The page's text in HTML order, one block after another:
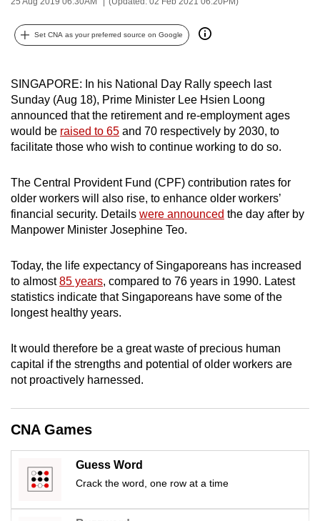
Set CNA as your preferred source on Google
SINGAPORE: In his National Day Rally speech last
Sunday (Aug 18), Prime Minister Lee Hsien Loong
announced that the retirement and re-employment ages
would be raised to 65 and 70 respectively by 2030, to
facilitate those who wish to continue working to do so.
The Central Provident Fund (CPF) contribution rates for
older workers will also rise, to enhance older workers’
financial security. Details were announced the day after by
Manpower Minister Josephine Teo.
Today, the life expectancy of Singaporeans has increased
to almost85 years, compared to 76 years in 1990. Latest
statistics indicate that Singaporeans have some of the
longest healthy years.
It would therefore be a great waste of precious human
capital if the strengths and potential of older workers are
not proactively harnessed.
CNA Games
Guess Word
Crack the word, one row at a time
possibly
To
continue,
upgrade
to
a
browser
or,
for
finest
experience,
download
the
app.
but
still
having
issues?
Contact